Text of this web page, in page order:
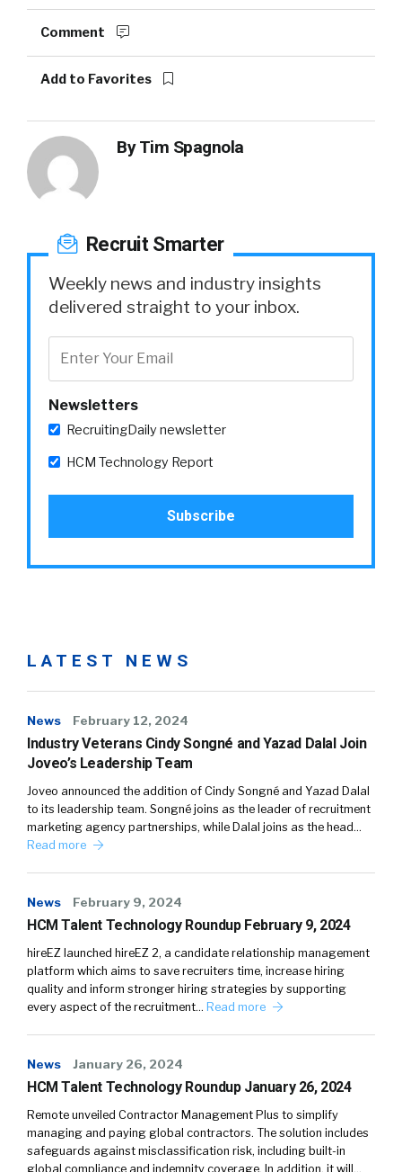
Comment
Add to Favorites
ByTim Spagnola
Recruit Smarter
Weekly news and industry insights
delivered straight to your inbox.
Newsletters
RecruitingDaily newsletter
HCM Technology Report
LATEST NEWS
News February 12, 2024
Industry Veterans Cindy Songné and Yazad Dalal Join
Joveo’s Leadership Team
Joveo announced the addition of Cindy Songné and Yazad Dalal
to its leadership team. Songné joins as the leader of recruitment
marketing agency partnerships, while Dalal joins as the head…
Read more
News February 9, 2024
HCM Talent Technology Roundup February 9, 2024
hireEZ launched hireEZ 2, a candidate relationship management
platform which aims to save recruiters time, increase hiring
quality and inform stronger hiring strategies by supporting
every aspect of the recruitment… Read more
News January 26, 2024
HCM Talent Technology Roundup January 26, 2024
Remote unveiled Contractor Management Plus to simplify
managing and paying global contractors. The solution includes
safeguards against misclassification risk, including built-in
global compliance and indemnity coverage. In addition, it will…